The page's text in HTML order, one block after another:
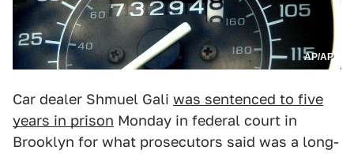
AP/AP
Car dealer Shmuel Gali was sentenced to five
years in prison Monday in federal court in
Brooklyn for what prosecutors said was a long-